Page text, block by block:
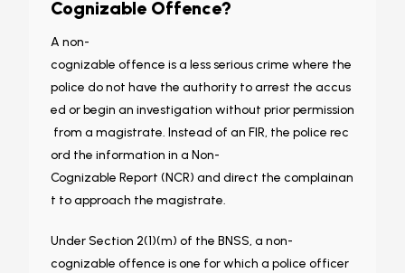
Cognizable Offence?
A non-
cognizable offence is a less serious crime where the
police do not have the authority to arrest the accus
ed or begin an investigation without prior permission
from a magistrate. Instead of an FIR, the police rec
ord the information in a Non-
Cognizable Report (NCR) and direct the complainan
t to approach the magistrate.
Under Section 2(1)(m) of the BNSS, a non-
cognizable offence is one for which a police officer